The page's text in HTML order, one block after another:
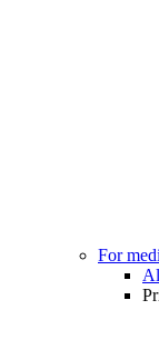
For